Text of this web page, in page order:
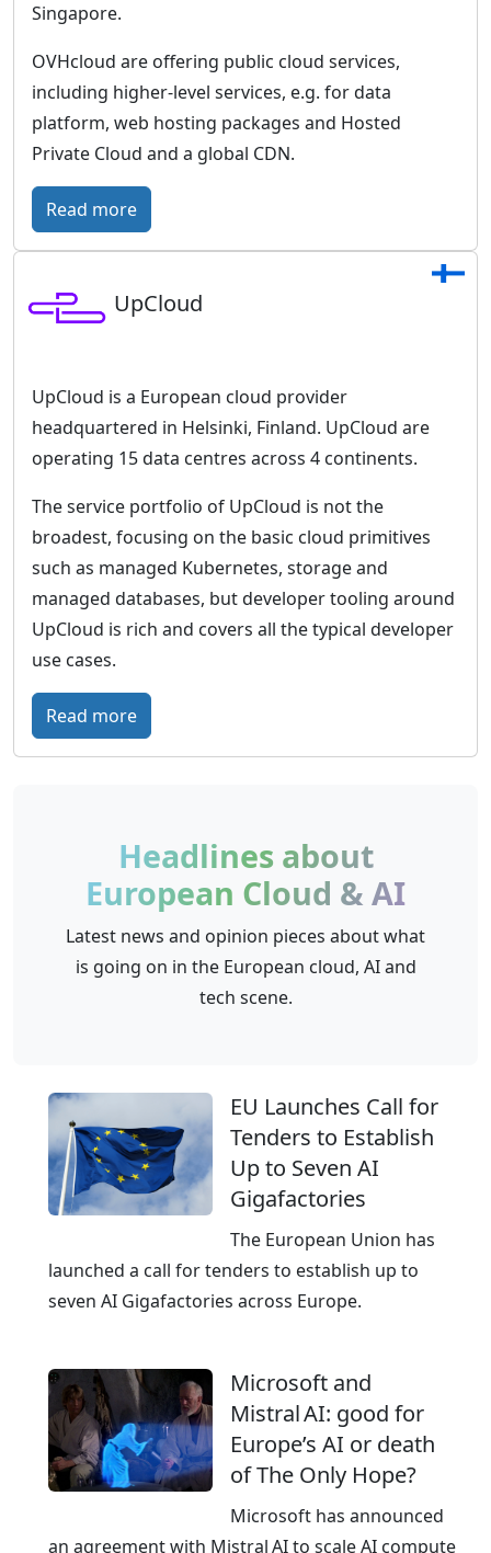
Singapore.
OVHcloud are offering public cloud services,
including higher-level services, e.g. for data
platform, web hosting packages and Hosted
Private Cloud and a global CDN.
Read more:
O
H
o
u
d
E
u
r
o
p
a
c
u
d
i
t
o
r
l
d
w
d
e
r
e
s
e
n
UpCloud
UpCloud is a European cloud provider
headquartered in Helsinki, Finland. UpCloud are
operating 15 data centres across 4 continents.
The service portfolio of UpCloud is not the
broadest, focusing on the basic cloud primitives
such as managed Kubernetes, storage and
managed databases, but developer tooling around
UpCloud is rich and covers all the typical developer
use cases.
Read more:
U
o
u
d
–
l
C
l
u
d
u
r
o
p
a
Headlines about
European Cloud & AI
Latest news and opinion pieces about what
is going on in the European cloud, AI and
tech scene.
EU Launches Call for
Tenders to Establish
Up to Seven AI
Gigafactories
The European Union has
launched a call for tenders to establish up to
seven AI Gigafactories across Europe.
Microsoft and
Mistral AI: good for
Europe’s AI or death
of The Only Hope?
Microsoft has announced
an agreement with Mistral AI to scale AI compute